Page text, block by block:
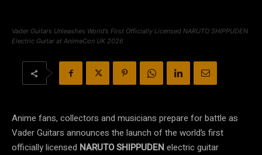
Vader Guitars Unleashes World’s First Officially Licensed NARUTO SHIPPUDEN
Electric Guitar at AnimeCon UK 2026
Anime fans, collectors and musicians prepare for battle as
Vader Guitars announces the launch of the world’s first
officially licensed NARUTO SHIPPUDENelectric guitar